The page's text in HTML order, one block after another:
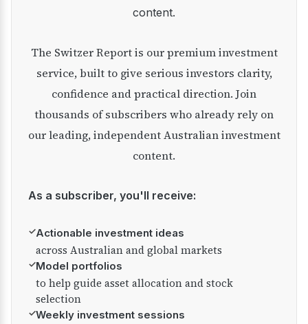
content.
The Switzer Report is our premium investment
service, built to give serious investors clarity,
confidence and practical direction. Join
thousands of subscribers who already rely on
our leading, independent Australian investment
content.
As a subscriber, you'll receive:
✓Actionable investment ideas
across Australian and global markets
✓Model portfolios
to help guide asset allocation and stock
selection
✓Weekly investment sessions